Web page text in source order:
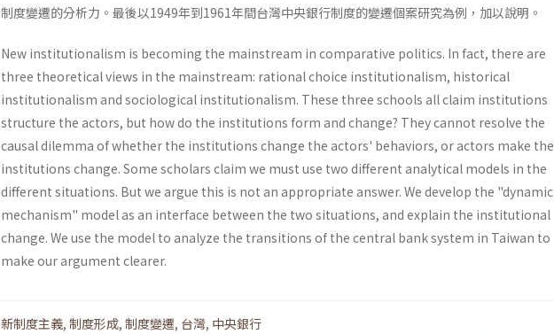
制度變遷的分析力。最後以1949年到1961年間台灣中央銀行制度的變遷個案研究為例，加以說明。
New institutionalism is becoming the mainstream in comparative politics. In fact, there are
three theoretical views in the mainstream: rational choice institutionalism, historical
institutionalism and sociologi­cal institutionalism. These three schools all claim institutions
structure the actors, but how do the institutions form and change? They cannot resolve the
causal dilemma of whether the institutions change the actors' behaviors, or actors make the
institutions change. Some scholars claim we must use two different analytical models in the
different situations. But we argue this is not an appropriate answer. We develop the "dynam­ic
mechanism" model as an interface between the two situations, and explain the institutional
change. We use the model to analyze the transi­tions of the central bank system in Taiwan to
make our argument clearer.
新制度主義, 制度形成, 制度變遷, 台灣, 中央銀行